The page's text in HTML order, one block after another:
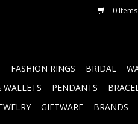
0
FASHION RINGS BRIDAL
PENDANTS
GIFTWARE BRANDS